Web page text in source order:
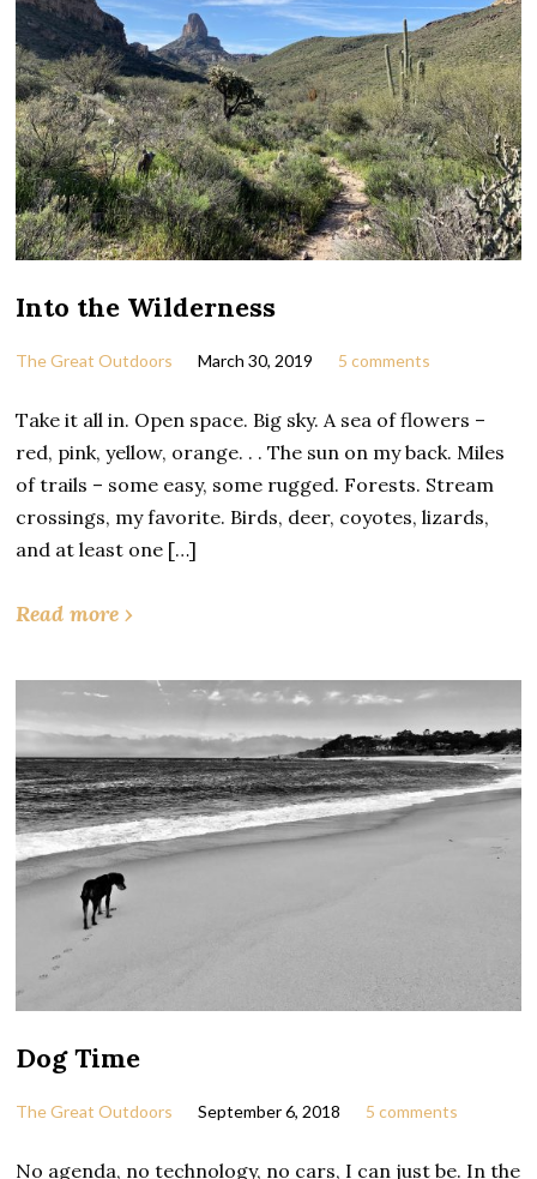
Into the Wilderness
The Great Outdoors March 30, 2019 5 comments
Take it all in. Open space. Big sky. A sea of flowers –
red, pink, yellow, orange. . . The sun on my back. Miles
of trails – some easy, some rugged. Forests. Stream
crossings, my favorite. Birds, deer, coyotes, lizards,
and at least one […]
Read more ›
Dog Time
The Great Outdoors September 6, 2018 5 comments
No agenda, no technology, no cars, I can just be. In the